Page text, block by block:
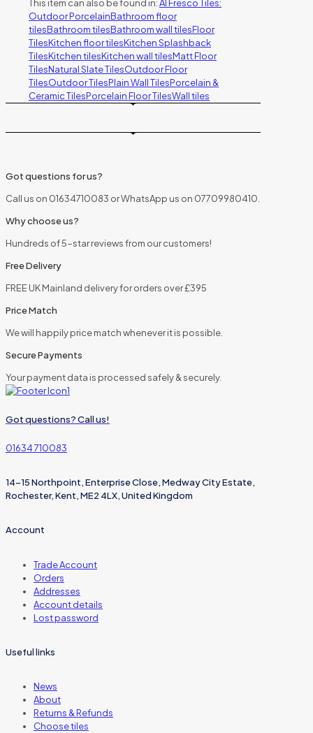
This item can also be found in:Al Fresco Tiles:
Outdoor PorcelainBathroom floor
tilesBathroom tilesBathroom wall tilesFloor
TilesKitchen floor tilesKitchen Splashback
TilesKitchen tilesKitchen wall tilesMatt Floor
TilesNatural Slate TilesOutdoor Floor
TilesOutdoor TilesPlain Wall TilesPorcelain &
Ceramic TilesPorcelain Floor TilesWall tiles
Got questions for us?
Call us on 01634710083 or WhatsApp us on 07709980410.
Why choose us?
Hundreds of 5-star reviews from our customers!
Free Delivery
FREE UK Mainland delivery for orders over £395
Price Match
We will happily price match whenever it is possible.
Secure Payments
Your payment data is processed safely & securely.
Got questions? Call us!
01634 710083
14-15 Northpoint, Enterprise Close, Medway City Estate,
Rochester, Kent, ME2 4LX, United Kingdom
Account
Trade Account
Orders
Addresses
Account details
Lost password
Useful links
News
About
Returns & Refunds
Choose tiles